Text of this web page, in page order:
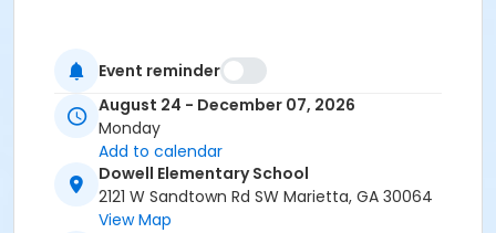
Event reminder
August 24 - December 07, 2026
Monday
Add to calendar
Dowell Elementary School
2121 W Sandtown Rd SW Marietta, GA 30064
View Map